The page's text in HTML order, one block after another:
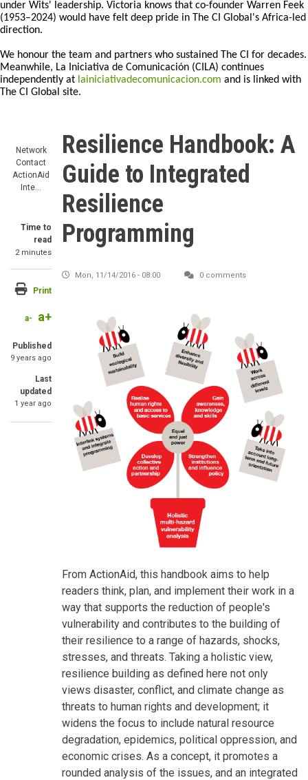
under Wits' leadership. Victoria knows that co-founder Warren Feek
(1953–2024) would have felt deep pride in The CI Global's Africa-led
direction.
We honour the team and partners who sustained The CI for decades.
Meanwhile, La Iniciativa de Comunicación (CILA) continues
independently at lainiciativadecomunicacion.com and is linked with
The CI Global site.
Network
Contact
ActionAid
Inte…
Time to
read
2 minutes
Print
a- a+
Published
9 years ago
Last
updated
1 year ago
Resilience Handbook: A
Guide to Integrated
Resilience
Programming
Mon, 11/14/2016 - 08:00 0 comments
SummaryText
From ActionAid, this handbook aims to help
readers think, plan, and implement their work in a
way that supports the reduction of people's
vulnerability and contributes to the building of
their resilience to a range of hazards, shocks,
stresses, and threats. Taking a holistic view,
resilience building as defined here not only
views disaster, conflict, and climate change as
threats to human rights and development; it
widens the focus to include natural resource
degradation, epidemics, political oppression, and
economic crises. As a concept, it promotes a
rounded analysis of the issues, and an integrated